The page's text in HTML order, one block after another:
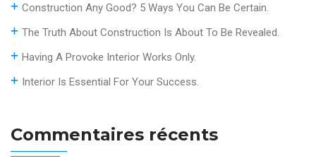
Construction Any Good? 5 Ways You Can Be Certain.
The Truth About Construction Is About To Be Revealed.
Having A Provoke Interior Works Only.
Interior Is Essential For Your Success.
Commentaires récents